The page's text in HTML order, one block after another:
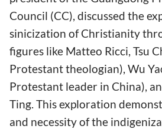
Council (CC), discussed the
sinicization of Christianity
figures like Matteo Ricci, Tsu
Protestant theologian), Wu
Protestant leader in China),
Ting. This exploration
and necessity of the